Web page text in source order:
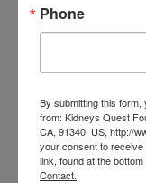
THU
8Phone
By submitting this
from: Kidneys Quest
CA, 91340, US, http://
your consent to
link, found at the
Contact.